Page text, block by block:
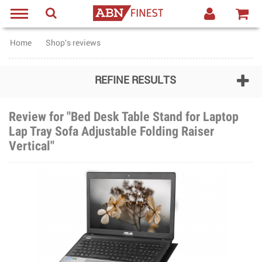
Home Shop's reviews
REFINE RESULTS
Review for "Bed Desk Table Stand for Laptop
Lap Tray Sofa Adjustable Folding Raiser
Vertical"